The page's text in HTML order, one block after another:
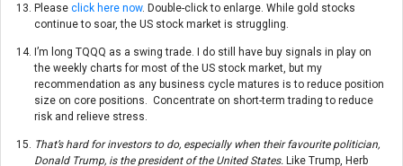
Please click here now. Double-click to enlarge. While gold stocks
continue to soar, the US stock market is struggling.
I’m long TQQQ as a swing trade. I do still have buy signals in play on
the weekly charts for most of the US stock market, but my
recommendation as any business cycle matures is to reduce position
size on core positions. Concentrate on short-term trading to reduce
risk and relieve stress.
That’s hard for investors to do, especially when their favourite politician,
Donald Trump, is the president of the United States. Like Trump, Herb